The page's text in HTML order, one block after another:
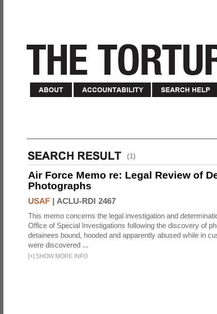
(1)
Air Force Memo re: Legal Review of
Photographs
USAF | ACLU-RDI 2467
This memo concerns the legal investigation and
Office of Special Investigations following the discovery of
detainees bound, hooded and apparently abused while in
were discovered ...
[+] SHOW MORE INFO